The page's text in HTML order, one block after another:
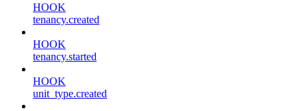
HOOK
tenancy.created
HOOK
tenancy.started
HOOK
unit_type.created